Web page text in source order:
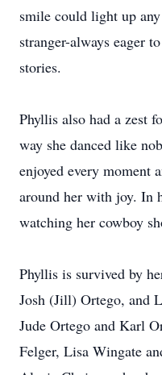
smile could light up
stranger-always eager
stories.
Phyllis also had a zest
way she danced like
enjoyed every moment
around her with joy. In
watching her cowboy
Phyllis is survived by
Josh (Jill) Ortego, and
Jude Ortego and Karl
Felger, Lisa Wingate